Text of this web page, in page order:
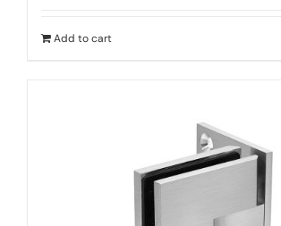
Add to cart